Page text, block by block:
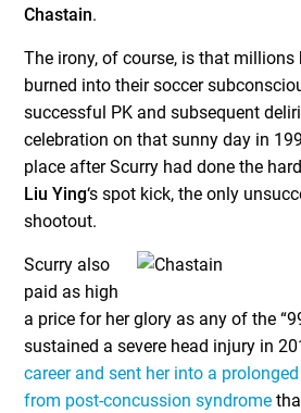
Chastain.
The irony, of course, is that millions
burned into their soccer
successful PK and subsequent
celebration on that sunny day in
place after Scurry had done the
Liu Ying‘s spot kick, the only
shootout.
Scurry also
paid as high
a price for her glory as any of the
sustained a severe head injury in
career and sent her into a
from post-concussion syndrome